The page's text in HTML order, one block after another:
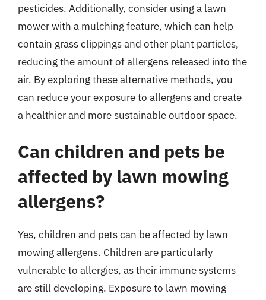
pesticides. Additionally, consider using a lawn
mower with a mulching feature, which can help
contain grass clippings and other plant particles,
reducing the amount of allergens released into the
air. By exploring these alternative methods, you
can reduce your exposure to allergens and create
a healthier and more sustainable outdoor space.
Can children and pets be
affected by lawn mowing
allergens?
Yes, children and pets can be affected by lawn
mowing allergens. Children are particularly
vulnerable to allergies, as their immune systems
are still developing. Exposure to lawn mowing